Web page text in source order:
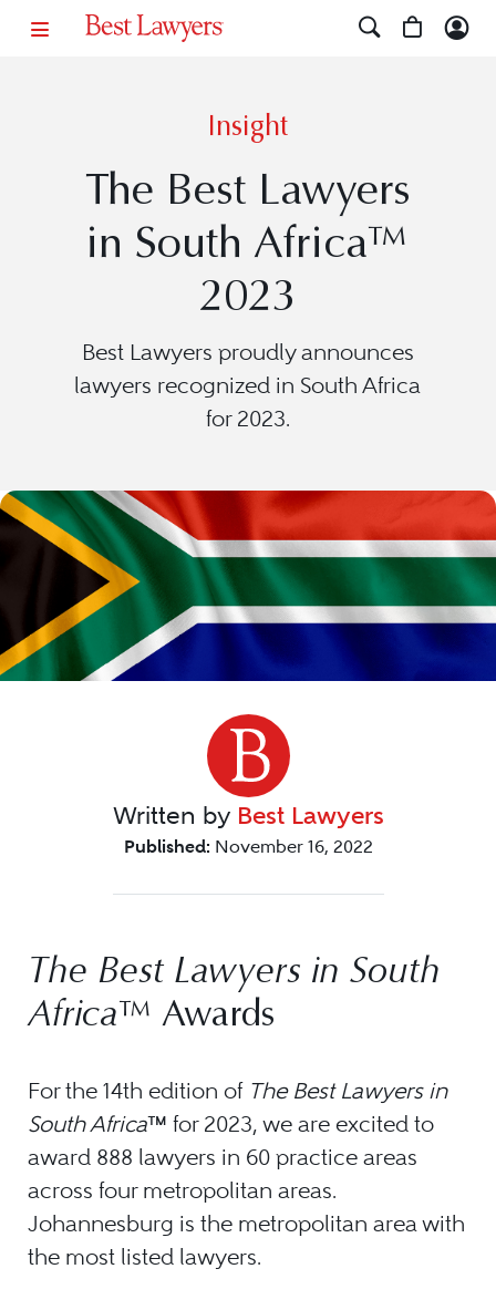
Insight
The Best Lawyers
in South Africa™
2023
Best Lawyers proudly announces
lawyers recognized in South Africa
for 2023.
Written by Best Lawyers
Published: November 16, 2022
The Best Lawyers in South
Africa ™ Awards
For the 14th edition of The Best Lawyers in
South Africa™ for 2023, we are excited to
award 888 lawyers in 60 practice areas
across four metropolitan areas.
Johannesburg is the metropolitan area with
the most listed lawyers.